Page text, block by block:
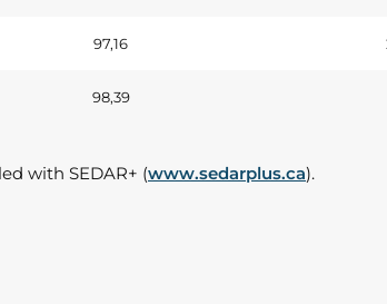
97,16
98,39
with SEDAR+ (www.sedarplus.ca).